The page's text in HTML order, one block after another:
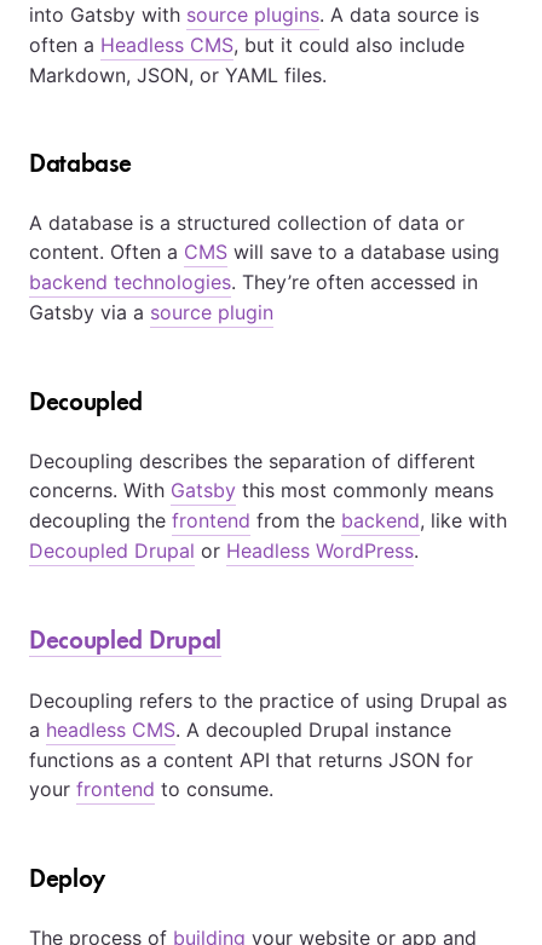
into Gatsby with source plugins. A data source is
often a Headless CMS, but it could also include
Markdown, JSON, or YAML files.
Database
A database is a structured collection of data or
content. Often a CMS will save to a database using
backend technologies. They’re often accessed in
Gatsby via a source plugin
Decoupled
Decoupling describes the separation of different
concerns. With Gatsby this most commonly means
decoupling the frontend from the backend, like with
Decoupled Drupal or Headless WordPress.
Decoupled Drupal
Decoupling refers to the practice of using Drupal as
a headless CMS. A decoupled Drupal instance
functions as a content API that returns JSON for
your frontend to consume.
Deploy
The process of building your website or app and